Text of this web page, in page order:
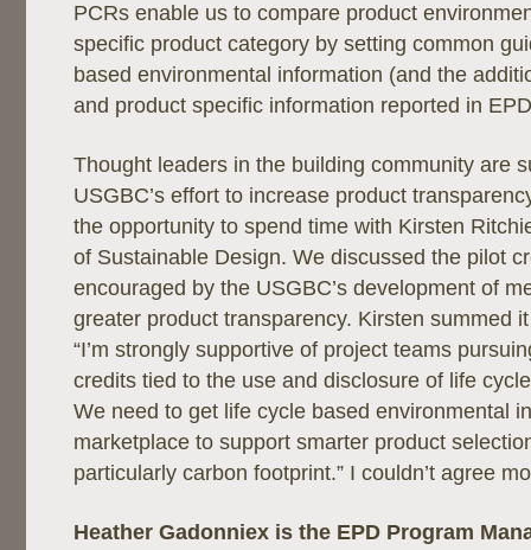
PCRs enable us to compare product
specific product category by setting common
based environmental information (and the
and product specific information reported in
Thought leaders in the building community are
USGBC’s effort to increase product
the opportunity to spend time with Kirsten
of Sustainable Design. We discussed the pilot
encouraged by the USGBC’s development of
greater product transparency. Kirsten summed
“I’m strongly supportive of project teams
credits tied to the use and disclosure of life
We need to get life cycle based environmental
marketplace to support smarter product
particularly carbon footprint.” I couldn’t agree
Heather Gadonniex is the EPD Program